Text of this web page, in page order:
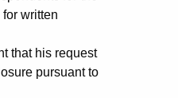
written
that his request
pursuant to